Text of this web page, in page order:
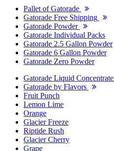
Pallet of Gatorade
Gatorade Free Shipping
Gatorade Powder
Gatorade Individual Packs
Gatorade 2.5 Gallon Powder
Gatorade 6 Gallon Powder
Gatorade Zero Powder
Gatorade Liquid Concentrate
Gatorade by Flavors
Fruit Punch
Lemon Lime
Orange
Glacier Freeze
Riptide Rush
Glacier Cherry
Grape